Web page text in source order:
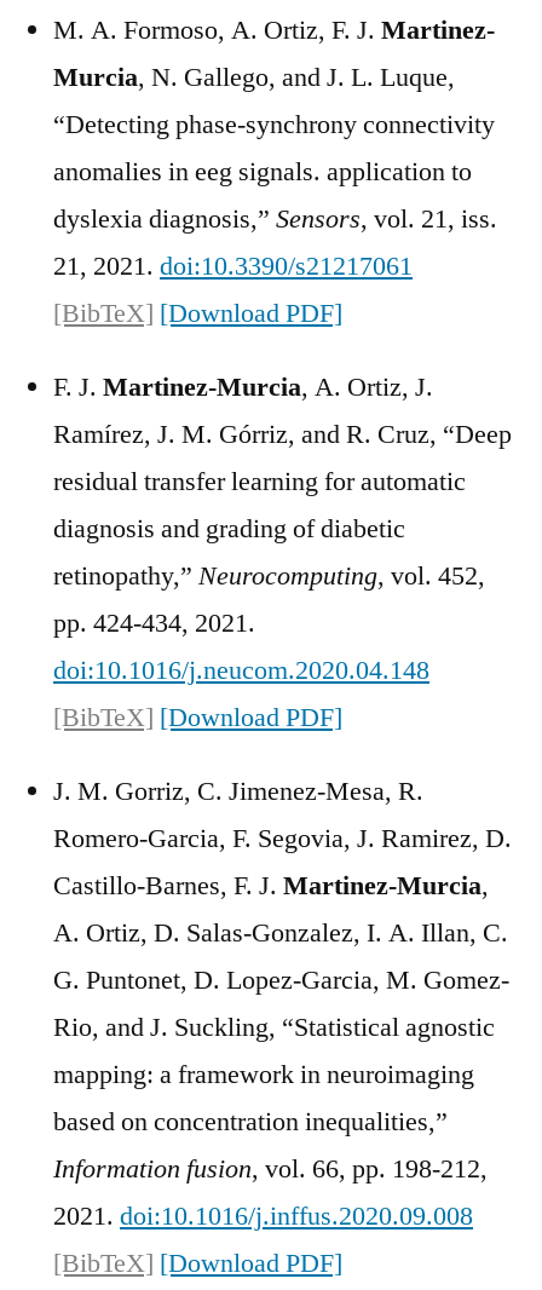
M. A. Formoso, A. Ortiz, F. J. Martinez-
Murcia, N. Gallego, and J. L. Luque,
“Detecting phase-synchrony connectivity
anomalies in eeg signals. application to
dyslexia diagnosis,” Sensors, vol. 21, iss.
21, 2021. doi:10.3390/s21217061
[BibTeX] [Download PDF]
F. J. Martinez-Murcia, A. Ortiz, J.
Ramírez, J. M. Górriz, and R. Cruz, “Deep
residual transfer learning for automatic
diagnosis and grading of diabetic
retinopathy,” Neurocomputing, vol. 452,
pp. 424-434, 2021.
doi:10.1016/j.neucom.2020.04.148
[BibTeX] [Download PDF]
J. M. Gorriz, C. Jimenez-Mesa, R.
Romero-Garcia, F. Segovia, J. Ramirez, D.
Castillo-Barnes, F. J. Martinez-Murcia,
A. Ortiz, D. Salas-Gonzalez, I. A. Illan, C.
G. Puntonet, D. Lopez-Garcia, M. Gomez-
Rio, and J. Suckling, “Statistical agnostic
mapping: a framework in neuroimaging
based on concentration inequalities,”
Information fusion, vol. 66, pp. 198-212,
2021. doi:10.1016/j.inffus.2020.09.008
[BibTeX] [Download PDF]